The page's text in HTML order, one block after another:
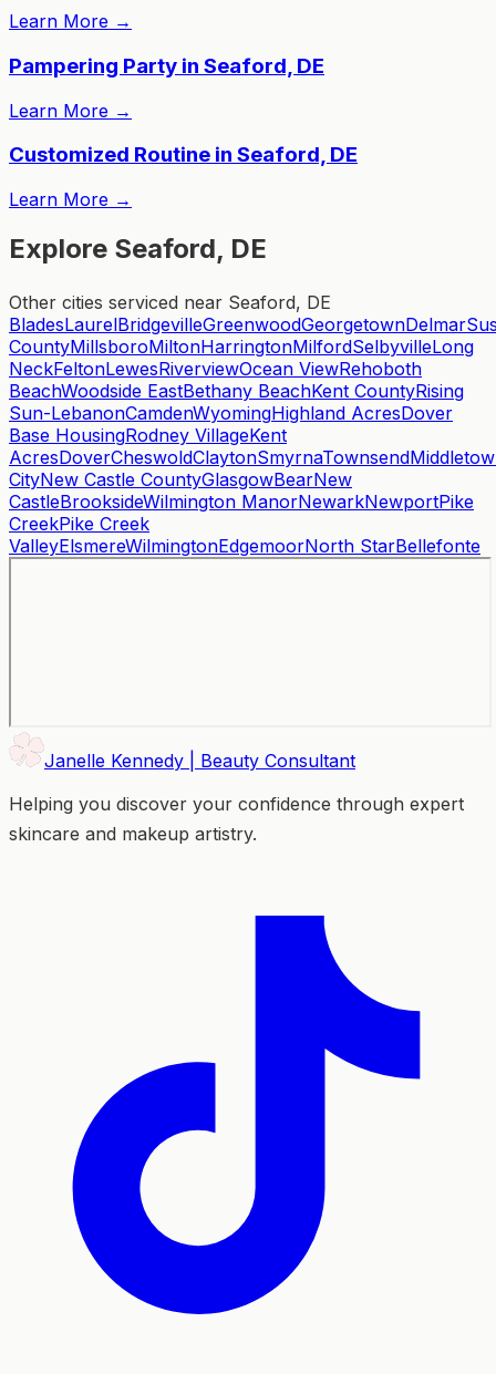
Learn More →
Pampering Party in Seaford, DE
Learn More →
Customized Routine in Seaford, DE
Learn More →
Explore Seaford, DE
Other cities serviced near Seaford, DE
BladesLaurelBridgevilleGreenwoodGeorgetownDelmar
CountyMillsboroMiltonHarringtonMilfordSelbyvilleLong
NeckFeltonLewesRiverviewOcean ViewRehoboth
BeachWoodside EastBethany BeachKent CountyRising
Sun-LebanonCamdenWyomingHighland AcresDover
Base HousingRodney VillageKent
AcresDoverCheswoldClaytonSmyrnaTownsend
CityNew Castle CountyGlasgowBearNew
CastleBrooksideWilmington ManorNewarkNewportPike
CreekPike Creek
ValleyElsmereWilmingtonEdgemoorNorth StarBellefonte
Janelle Kennedy | Beauty Consultant
Helping you discover your confidence through expert
skincare and makeup artistry.